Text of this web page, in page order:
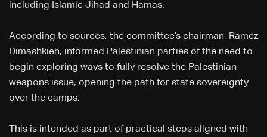
including Islamic Jihad and Hamas.
According to sources, the committee’s chairman, Ramez
Dimashkieh, informed Palestinian parties of the need to
begin exploring ways to fully resolve the Palestinian
weapons issue, opening the path for state sovereignty
over the camps.
This is intended as part of practical steps aligned with